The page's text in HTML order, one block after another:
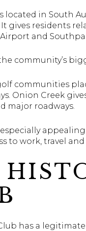
located in South
It gives residents
and
community’s
communities
Onion Creek
major roadways.
to work, travel
has a